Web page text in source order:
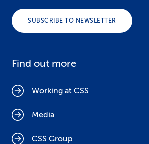
SUBSCRIBE TO NEWSLETTER
Find out more
Working at CSS
Media
CSS Group